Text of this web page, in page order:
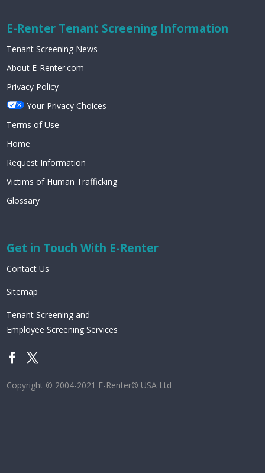
E-Renter Tenant Screening Information
Tenant Screening News
About E-Renter.com
Privacy Policy
Your Privacy Choices
Terms of Use
Home
Request Information
Victims of Human Trafficking
Glossary
Get in Touch With E-Renter
Contact Us
Sitemap
Tenant Screening and
Employee Screening Services
Copyright © 2004-2021 E-Renter® USA Ltd